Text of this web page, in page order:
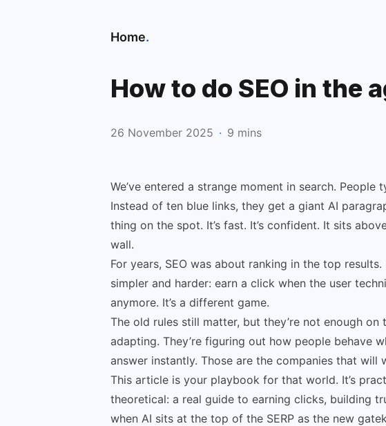
Home.
How to do SEO in the
26 November 2025 · 9 mins
We’ve entered a strange moment in search. People
Instead of ten blue links, they get a giant AI
thing on the spot. It’s fast. It’s confident. It sits
wall.
For years, SEO was about ranking in the top
simpler and harder: earn a click when the user
anymore. It’s a different game.
The old rules still matter, but they’re not enough on
adapting. They’re figuring out how people behave
answer instantly. Those are the companies that will
This article is your playbook for that world. It’s
theoretical: a real guide to earning clicks, building
when AI sits at the top of the SERP as the new